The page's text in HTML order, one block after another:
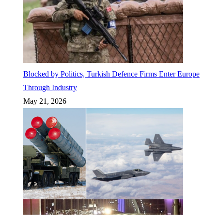
Blocked by Politics, Turkish Defence Firms Enter Europe
Through Industry
May 21, 2026